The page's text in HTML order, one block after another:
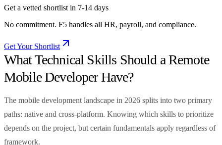
Get a vetted shortlist in 7-14 days
No commitment. F5 handles all HR, payroll, and compliance.
Get Your Shortlist
What Technical Skills Should a Remote
Mobile Developer Have?
The mobile development landscape in 2026 splits into two primary
paths: native and cross-platform. Knowing which skills to prioritize
depends on the project, but certain fundamentals apply regardless of
framework.